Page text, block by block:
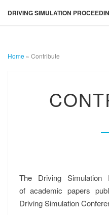
DRIVING SIMULATION
Home » Contribute
The Driving Simulation
of academic papers
Driving Simulation